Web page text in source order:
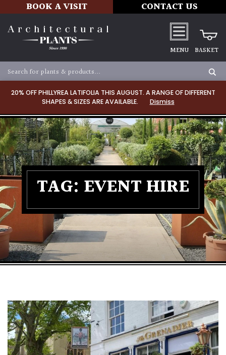
20% OFF PHILLYREA LATIFOLIA THIS AUGUST. A RANGE OF DIFFERENT
SHAPES & SIZES ARE AVAILABLE.
Dismiss
BOOK A VISIT CONTACT US
MENU BASKET
TAG: EVENT HIRE